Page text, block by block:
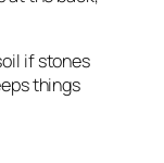
if stones
things